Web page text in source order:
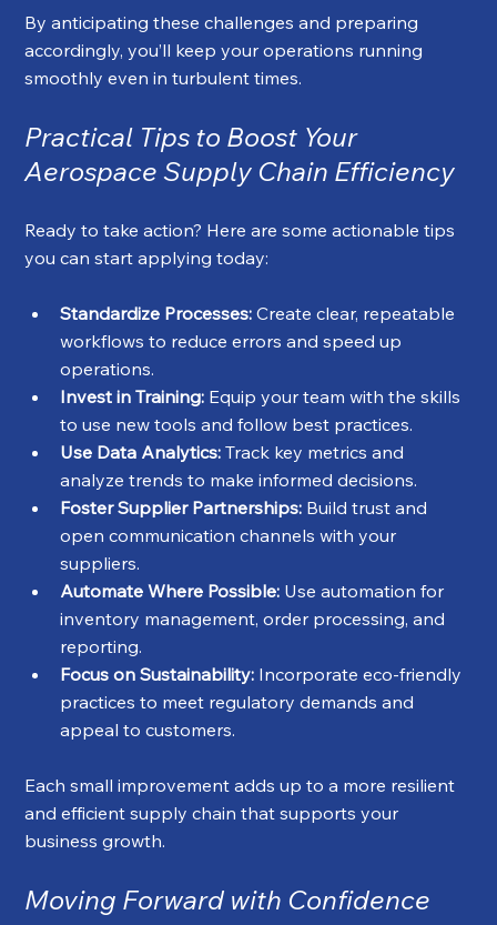
By anticipating these challenges and preparing
accordingly, you’ll keep your operations running
smoothly even in turbulent times.
Practical Tips to Boost Your
Aerospace Supply Chain Efficiency
Ready to take action? Here are some actionable tips
you can start applying today:
Standardize Processes: Create clear, repeatable
workflows to reduce errors and speed up
operations.
Invest in Training: Equip your team with the skills
to use new tools and follow best practices.
Use Data Analytics: Track key metrics and
analyze trends to make informed decisions.
Foster Supplier Partnerships: Build trust and
open communication channels with your
suppliers.
Automate Where Possible: Use automation for
inventory management, order processing, and
reporting.
Focus on Sustainability: Incorporate eco-friendly
practices to meet regulatory demands and
appeal to customers.
Each small improvement adds up to a more resilient
and efficient supply chain that supports your
business growth.
Moving Forward with Confidence